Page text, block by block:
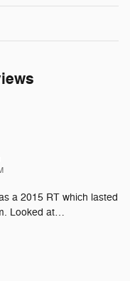
a 2015 RT which lasted
Looked at…